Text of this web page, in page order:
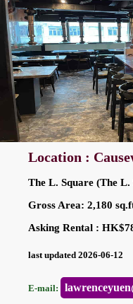
Location :
The L. Square (The
Gross Area: 2,180
Asking Rental :
last updated 2026-06-12
E-mail: